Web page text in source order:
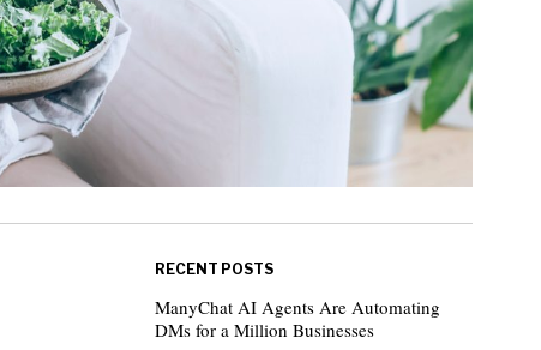
RECENT POSTS
ManyChat AI Agents Are Automating
DMs for a Million Businesses